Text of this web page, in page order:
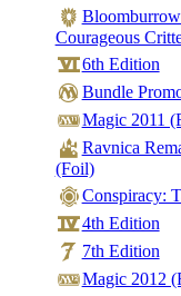
Courageous
6th Edition
Bundle
Magic 2011
Ravnica
(Foil)
Conspiracy:
4th Edition
7th Edition
Magic 2012